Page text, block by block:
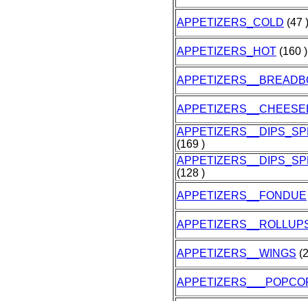
APPETIZERS_COLD (47 )
APPETIZERS_HOT (160 )
(169 )
(128 )
APPETIZERS__FONDUE
APPETIZERS__WINGS